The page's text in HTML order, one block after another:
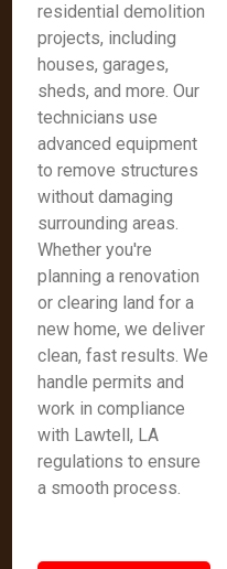
residential demolition
projects, including
houses, garages,
sheds, and more. Our
technicians use
advanced equipment
to remove structures
without damaging
surrounding areas.
Whether you're
planning a renovation
or clearing land for a
new home, we deliver
clean, fast results. We
handle permits and
work in compliance
with Lawtell, LA
regulations to ensure
a smooth process.